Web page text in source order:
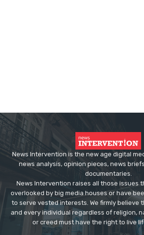
News Intervention is the new age digital
news analysis, opinion pieces, news
documentaries.
News Intervention raises all those issues
overlooked by big media houses or have
to serve vested interests. We firmly believe
and every individual regardless of religion,
or creed must have the right to live